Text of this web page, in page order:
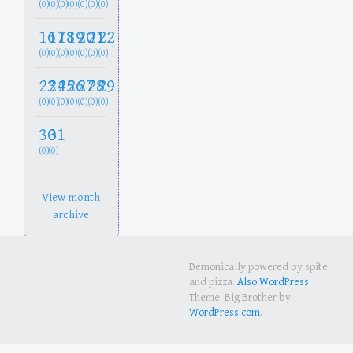
(0)(0)(0)(0)(0)(0)(0)
16
(0)
17
(0)
18
(0)
19
(0)
20
(0)
21
(0)
22
(0)
23
(0)
24
(0)
25
(0)
26
(0)
27
(0)
28
(0)
29
(0)
30
(0)
31
(0)
View month
archive
Demonically powered by spite
and pizza. Also WordPress
Theme: Big Brother by
WordPress.com.